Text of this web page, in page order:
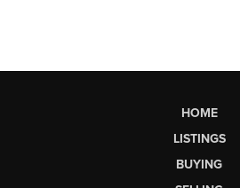
HOME
LISTINGS
BUYING